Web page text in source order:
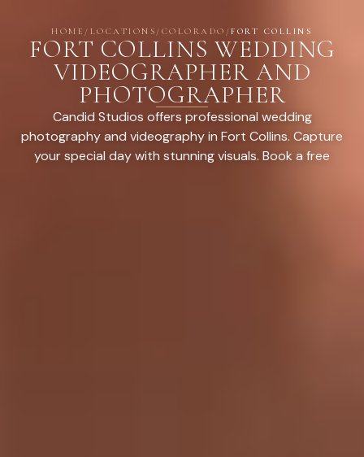
HOME / LOCATIONS / COLORADO /FORT COLLINS
FORT COLLINS WEDDING
VIDEOGRAPHER AND
PHOTOGRAPHER
Candid Studios offers professional wedding
photography and videography in Fort Collins. Capture
your special day with stunning visuals. Book a free